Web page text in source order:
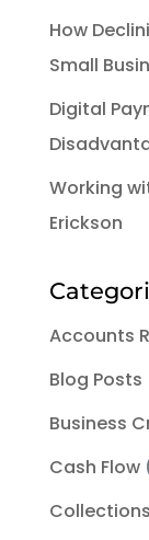
How
Small
Digital
Working
Erickson
Accounts
Blog Posts
Business
Cash Flow
Collections